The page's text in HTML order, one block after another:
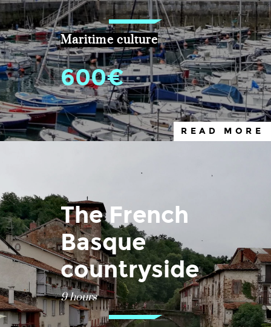
Maritime culture
600€
READ MORE
The French
Basque
countryside
9 hours